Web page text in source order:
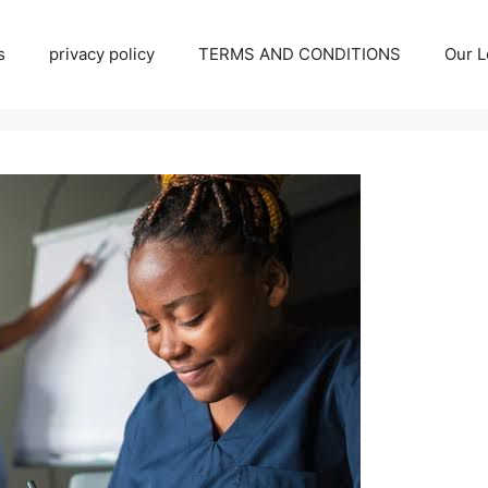
privacy policy TERMS AND CONDITIONS Our